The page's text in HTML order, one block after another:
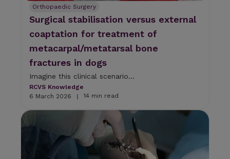
t
t
h
s
e
l
c
e
s
Orthopaedic Surgery
Surgical stabilisation versus external
coaptation for treatment of
metacarpal/metatarsal bone
fractures in dogs
Imagine this clinical scenario...
RCVS Knowledge
6 March 2026
| 14 min read